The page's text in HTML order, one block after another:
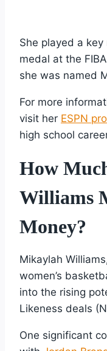
She played a
medal at the
she was named
For more
visit her ESPN
high school
How
Williams
Money?
Mikaylah
women’s
into the rising
Likeness deals
One significant